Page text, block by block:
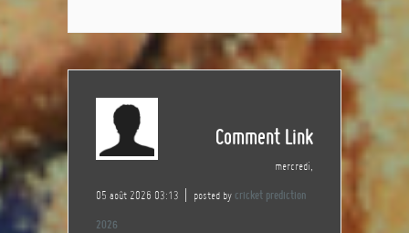
Comment Link
mercredi,
05 août 2026 03:13 posted by cricket prediction
2026